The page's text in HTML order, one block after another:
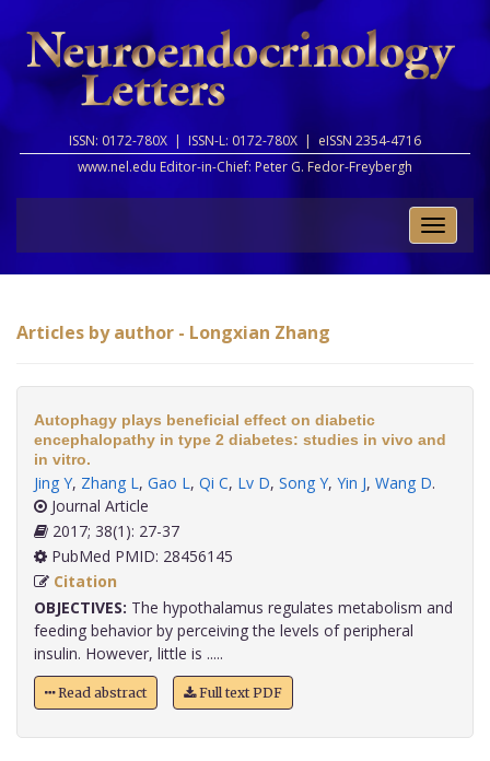
ISSN: 0172-780X | ISSN-L: 0172-780X | eISSN 2354-4716
www.nel.edu Editor-in-Chief: Peter G. Fedor-Freybergh
Toggle
Articles by author - Longxian Zhang
Autophagy plays beneficial effect on diabetic
encephalopathy in type 2 diabetes: studies in vivo and
in vitro.
Jing Y, Zhang L, Gao L, Qi C, Lv D, Song Y, Yin J, Wang D.
Journal Article
2017; 38(1): 27-37
PubMed PMID: 28456145
Citation
OBJECTIVES: The hypothalamus regulates metabolism and
feeding behavior by perceiving the levels of peripheral
insulin. However, little is .....
Read abstract Full text PDF